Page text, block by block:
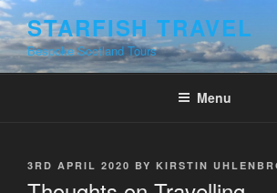
Skip
to
content
STARFISH TRAVEL
Bespoke Scotland Tours
Menu
POSTED
3RD APRIL 2020 BY KIRSTIN